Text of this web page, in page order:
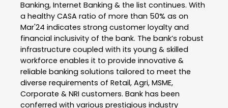
Banking, Internet Banking & the list continues. With
a healthy CASA ratio of more than 50% as on
Mar'24 indicates strong customer loyalty and
financial inclusivity of the bank. The bank’s robust
infrastructure coupled with its young & skilled
workforce enables it to provide innovative &
reliable banking solutions tailored to meet the
diverse requirements of Retail, Agri, MSME,
Corporate & NRI customers. Bank has been
conferred with various prestigious industry